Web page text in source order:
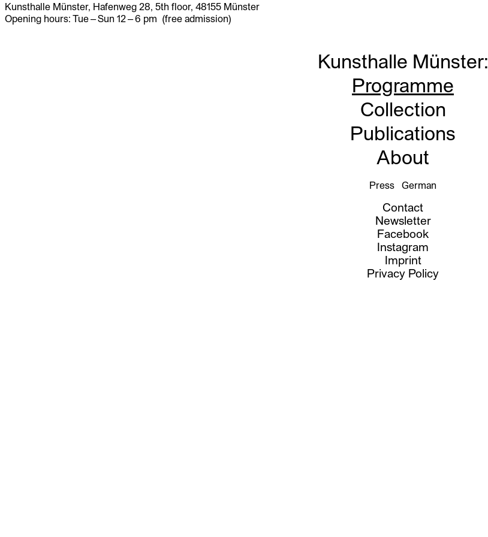
Kunsthalle Münster, Hafenweg 28, 5th floor, 48155 Münster
Opening hours: Tue – Sun 12 – 6 pm (free admission)
Kunsthalle Münster:
Programme
Collection
Publications
About
Press German
Contact
Newsletter
Facebook
Instagram
Imprint
Privacy Policy